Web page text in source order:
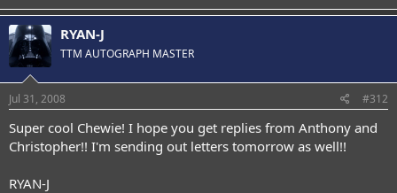
RYAN-J
TTM AUTOGRAPH MASTER
Jul 31, 2008 #312
Super cool Chewie! I hope you get replies from Anthony and
Christopher!! I'm sending out letters tomorrow as well!!
RYAN-J